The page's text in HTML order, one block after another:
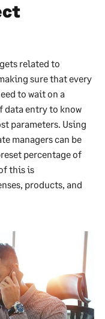
related to
sure that every
to wait on a
data entry to know
parameters. Using
managers can be
percentage of
this is
products, and